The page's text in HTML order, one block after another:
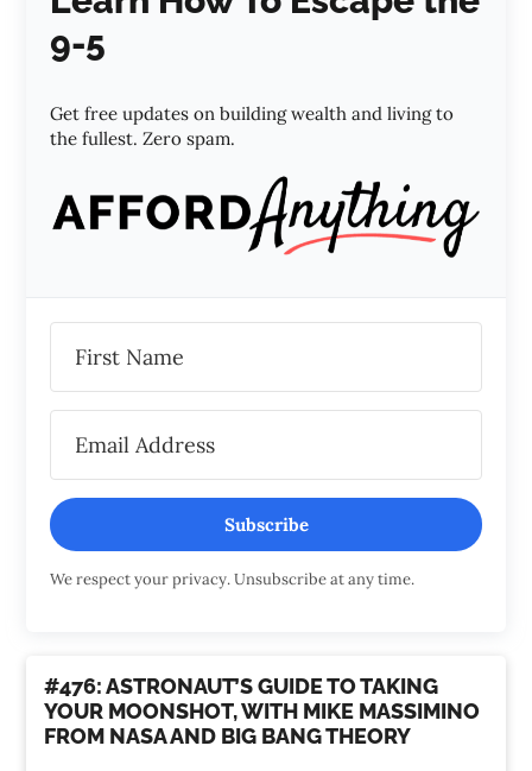
9-5
Get free updates on building wealth and living to
the fullest. Zero spam.
Subscribe
We respect your privacy. Unsubscribe at any time.
#476: ASTRONAUT’S GUIDE TO TAKING
YOUR MOONSHOT, WITH MIKE MASSIMINO
FROM NASA AND BIG BANG THEORY